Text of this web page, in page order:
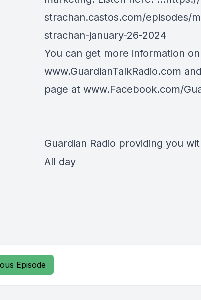
strachan.castos.com/episodes/
strachan-january-26-2024
You can get more information
www.GuardianTalkRadio.com
page at www.Facebook.com/
Guardian Radio providing you
All day
Episode